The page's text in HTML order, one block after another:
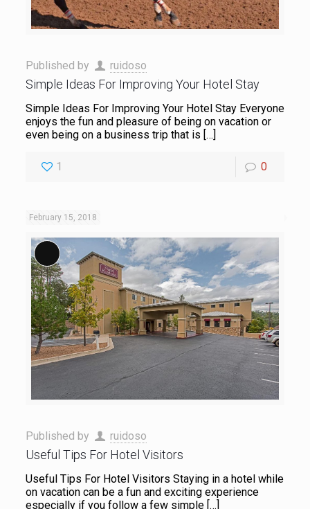
Published by ruidoso
Simple Ideas For Improving Your Hotel Stay
Simple Ideas For Improving Your Hotel Stay Everyone
enjoys the fun and pleasure of being on vacation or
even being on a business trip that is […]
1 0
February 15, 2018
Long Description
Published by ruidoso
Useful Tips For Hotel Visitors
Useful Tips For Hotel Visitors Staying in a hotel while
on vacation can be a fun and exciting experience
especially if you follow a few simple[…]